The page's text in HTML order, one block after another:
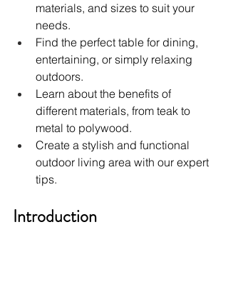
materials, and sizes to suit your
needs.
Find the perfect table for dining,
entertaining, or simply relaxing
outdoors.
Learn about the benefits of
different materials, from teak to
metal to polywood.
Create a stylish and functional
outdoor living area with our expert
tips.
Introduction